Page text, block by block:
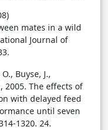
mates in a wild
Journal of
Buyse, J.,
2005. The effects of
with delayed feed
until seven
1320. 24.